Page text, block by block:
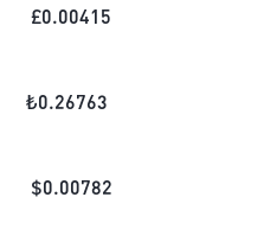
£0.00415
₺0.26763
$0.00782